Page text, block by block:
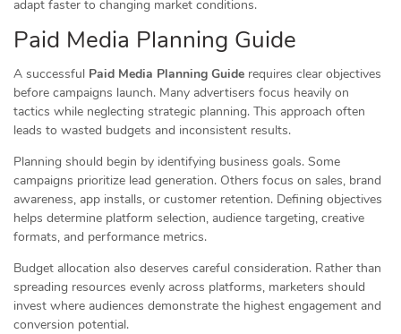
adapt faster to changing market conditions.
Paid Media Planning Guide
A successful Paid Media Planning Guide requires clear objectives
before campaigns launch. Many advertisers focus heavily on
tactics while neglecting strategic planning. This approach often
leads to wasted budgets and inconsistent results.
Planning should begin by identifying business goals. Some
campaigns prioritize lead generation. Others focus on sales, brand
awareness, app installs, or customer retention. Defining objectives
helps determine platform selection, audience targeting, creative
formats, and performance metrics.
Budget allocation also deserves careful consideration. Rather than
spreading resources evenly across platforms, marketers should
invest where audiences demonstrate the highest engagement and
conversion potential.